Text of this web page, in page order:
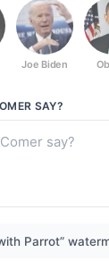
Joe Biden
SAY?
Parrot”